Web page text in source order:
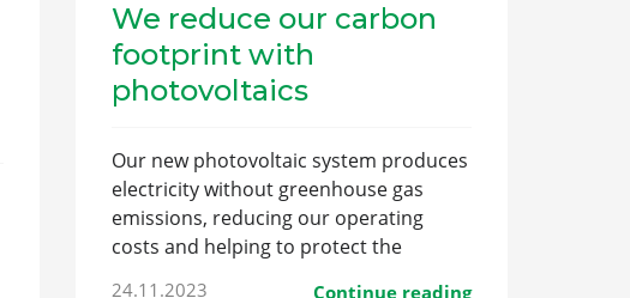
We reduce our carbon
footprint with
photovoltaics
Our new photovoltaic system produces
electricity without greenhouse gas
emissions, reducing our operating
costs and helping to protect the
24.11.2023 Continue reading